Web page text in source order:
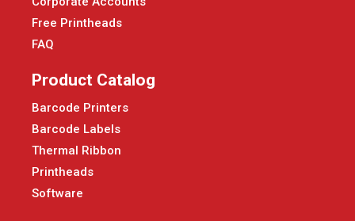
Free Printheads
FAQ
Product Catalog
Barcode Printers
Barcode Labels
Thermal Ribbon
Printheads
Software